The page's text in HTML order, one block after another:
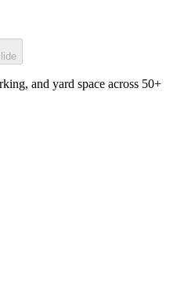
and yard space across 50+